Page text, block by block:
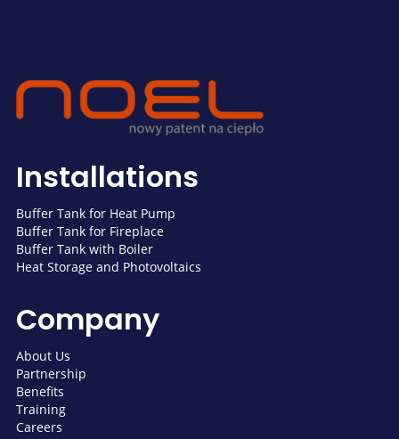
Installations
Buffer Tank for Heat Pump
Buffer Tank for Fireplace
Buffer Tank with Boiler
Heat Storage and Photovoltaics
Company
About Us
Partnership
Benefits
Training
Careers